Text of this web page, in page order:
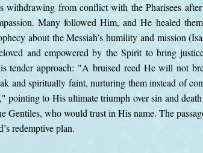
withdrawing from conflict with the Pharisees
Many followed Him, and He healed
about the Messiah’s humility and mission
and empowered by the Spirit to bring
tender approach: "A bruised reed He will not
and spiritually faint, nurturing them instead of
pointing to His ultimate triumph over sin and
Gentiles, who would trust in His name. The
redemptive plan.